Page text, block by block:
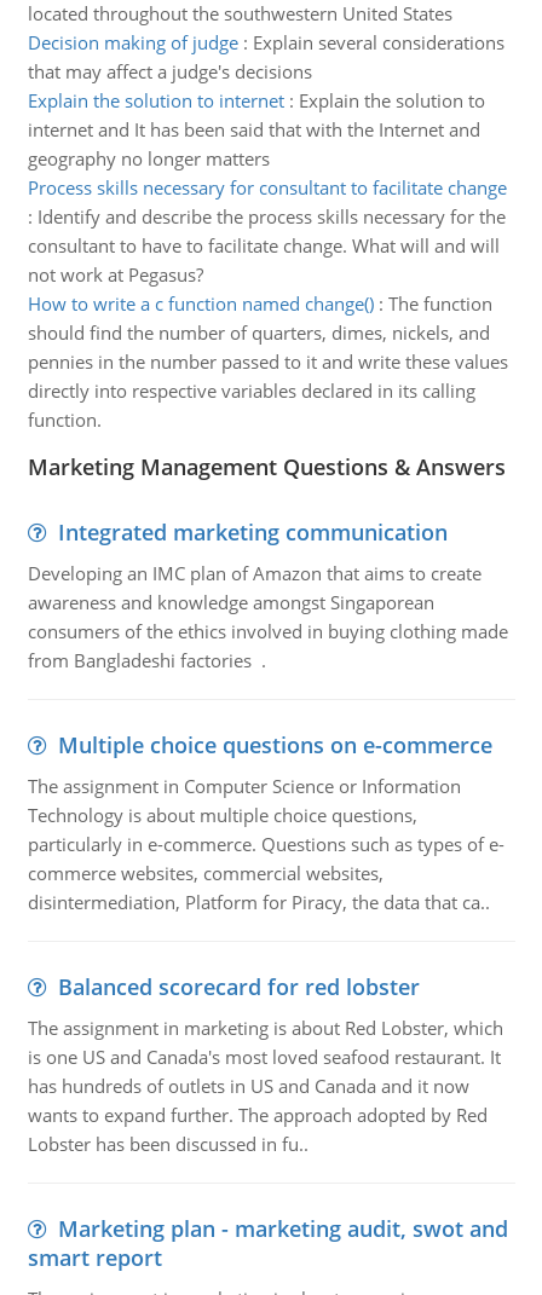
located throughout the southwestern United States
Decision making of judge: Explain several considerations
that may affect a judge's decisions
Explain the solution to internet: Explain the solution to
internet and It has been said that with the Internet and
geography no longer matters
Process skills necessary for consultant to facilitate change
: Identify and describe the process skills necessary for the
consultant to have to facilitate change. What will and will
not work at Pegasus?
How to write a c function named change(): The function
should find the number of quarters, dimes, nickels, and
pennies in the number passed to it and write these values
directly into respective variables declared in its calling
function.
Marketing Management Questions & Answers
Integrated marketing communication
Developing an IMC plan of Amazon that aims to create
awareness and knowledge amongst Singaporean
consumers of the ethics involved in buying clothing made
from Bangladeshi factories .
Multiple choice questions on e-commerce
The assignment in Computer Science or Information
Technology is about multiple choice questions,
particularly in e-commerce. Questions such as types of e-
commerce websites, commercial websites,
disintermediation, Platform for Piracy, the data that ca..
Balanced scorecard for red lobster
The assignment in marketing is about Red Lobster, which
is one US and Canada's most loved seafood restaurant. It
has hundreds of outlets in US and Canada and it now
wants to expand further. The approach adopted by Red
Lobster has been discussed in fu..
Marketing plan - marketing audit, swot and
smart report